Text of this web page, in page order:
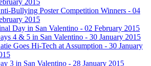
Bullying Poster Competition Winners - 04
2015
Day in San Valentino - 02 February 2015
4 & 5 in San Valentino - 30 January 2015
Goes Hi-Tech at Assumption - 30 January
3 in San Valentino - 28 January 2015